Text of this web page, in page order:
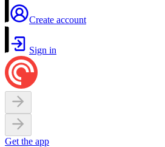
Create account
Sign in
Get the app